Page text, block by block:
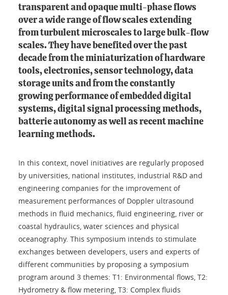
transparent and opaque multi-phase flows
over a wide range of flow scales extending
from turbulent microscales to large bulk-flow
scales. They have benefited over the past
decade from the miniaturization of hardware
tools, electronics, sensor technology, data
storage units and from the constantly
growing performance of embedded digital
systems, digital signal processing methods,
batterie autonomy as well as recent machine
learning methods.
In this context, novel initiatives are regularly proposed
by universities, national institutes, industrial R&D and
engineering companies for the improvement of
measurement performances of Doppler ultrasound
methods in fluid mechanics, fluid engineering, river or
coastal hydraulics, water sciences and physical
oceanography. This symposium intends to stimulate
exchanges between developers, users and experts of
different communities by proposing a symposium
program around 3 themes: T1: Environmental flows, T2:
Hydrometry & flow metering, T3: Complex fluids